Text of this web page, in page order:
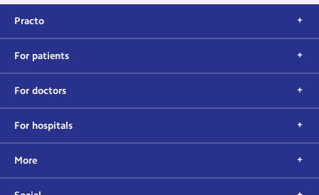
Practo
For patients
For doctors
For hospitals
More